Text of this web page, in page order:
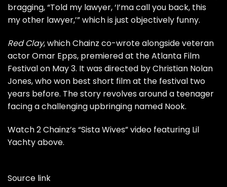
bragging, “Told my lawyer, ‘I’ma call you back, this
my other lawyer,’” which is just objectively funny.
Red Clay, which Chainz co-wrote alongside veteran
actor Omar Epps, premiered at the Atlanta Film
Festival on May 3. It was directed by Christian Nolan
Jones, who won best short film at the festival two
years before. The story revolves around a teenager
facing a challenging upbringing named Nook.
Watch 2 Chainz’s “Sista Wives” video featuring Lil
Yachty above.
Source link